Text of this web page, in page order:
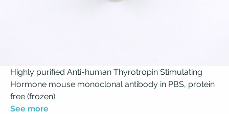
Highly purified Anti-human Thyrotropin Stimulating
Hormone mouse monoclonal antibody in PBS, protein
free (frozen)
See more